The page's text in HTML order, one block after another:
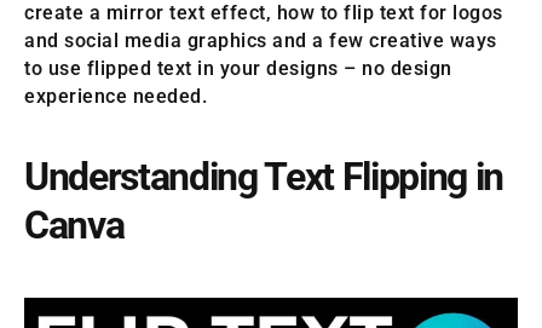
create a mirror text effect, how to flip text for logos
and social media graphics and a few creative ways
to use flipped text in your designs – no design
experience needed.
Understanding Text Flipping in
Canva